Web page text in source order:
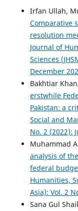
Irfan Ullah,
Comparative
resolution
Journal of
Sciences
December
Bakhtiar
erstwhile
Pakistan: a
Social and
No. 2 (2022):
Muhammad
analysis of
federal
Humanities,
Asia): Vol. 2
Sana Gul